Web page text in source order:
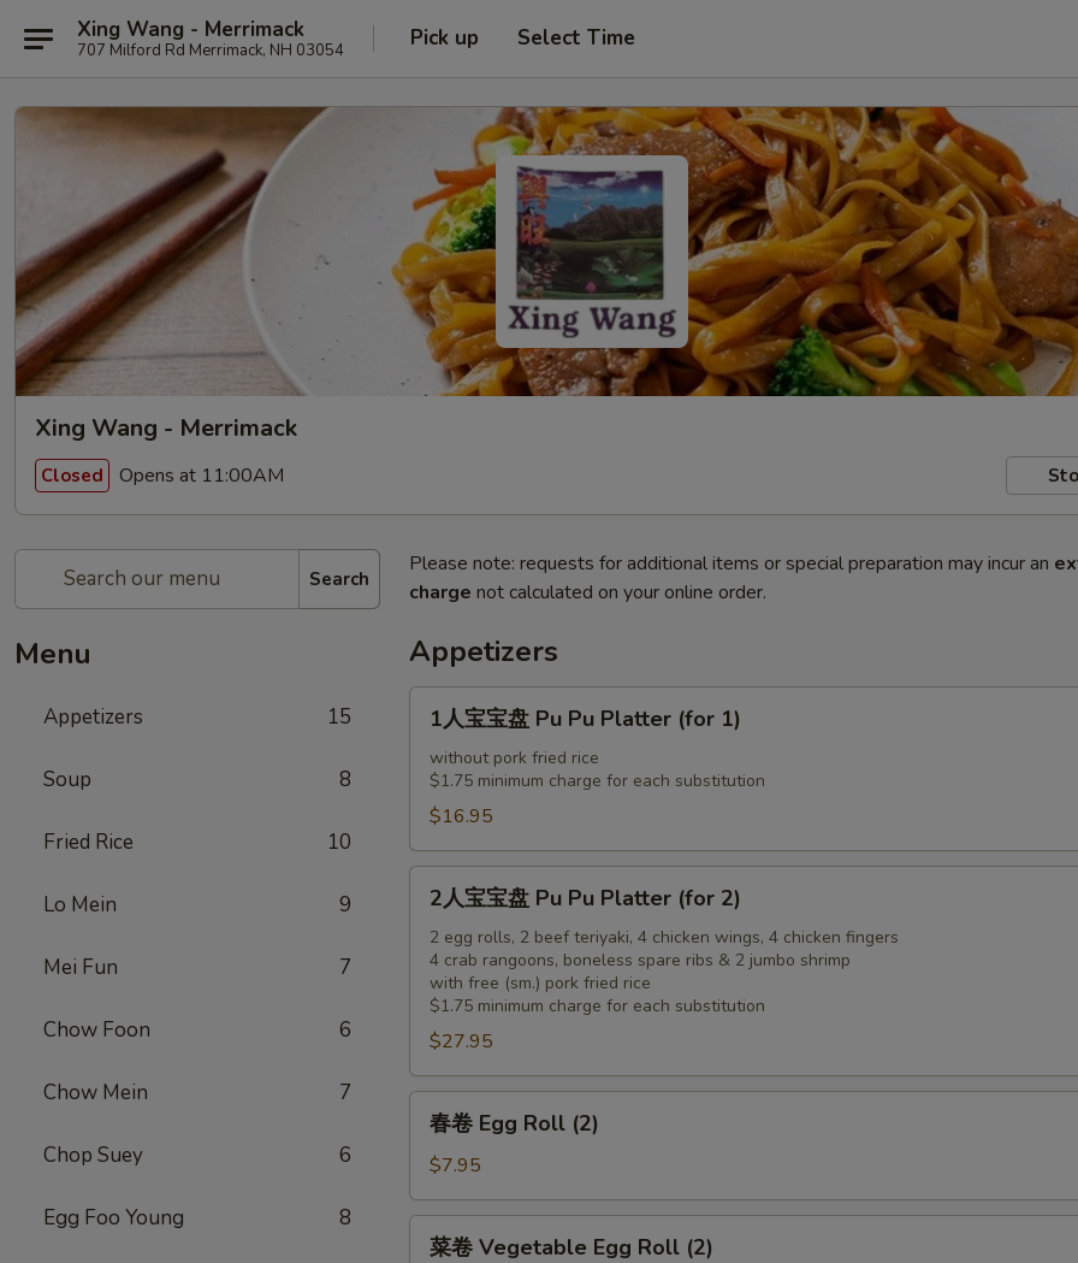
Xing Wang - Merrimack
707 Milford Rd Merrimack, NH 03054 Pick up Select Time
Xing Wang - Merrimack
Closed Opens at 11:00AM
Search
Menu
Appetizers 15
Soup 8
Fried Rice 10
Lo Mein 9
Mei Fun 7
Chow Foon 6
Chow Mein 7
Chop Suey 6
Egg Foo Young 8
Please note: requests for additional items or special preparation may incur an
charge not calculated on your online order.
Appetizers
Pu
Pu
Platter
(for
1人宝宝盘 Pu Pu Platter (for 1)
without pork fried rice
$1.75 minimum charge for each substitution
$16.95
Pu
Platter
(for
2人宝宝盘 Pu Pu Platter (for 2)
2 egg rolls, 2 beef teriyaki, 4 chicken wings, 4 chicken fingers
4 crab rangoons, boneless spare ribs & 2 jumbo shrimp
with free (sm.) pork fried rice
$1.75 minimum charge for each substitution
$27.95
Egg
Roll
(2)
春卷 Egg Roll (2)
$7.95
菜卷 Vegetable Egg Roll (2)